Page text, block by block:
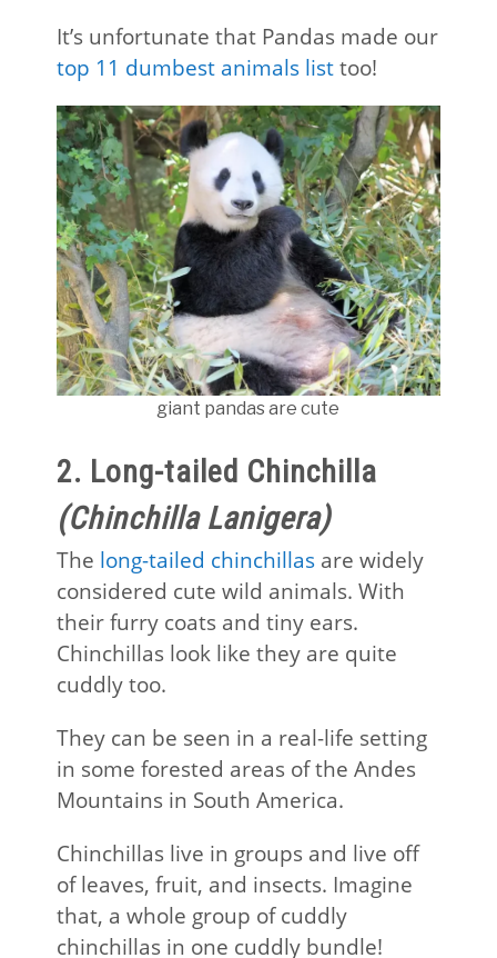
It’s unfortunate that Pandas made our
top 11 dumbest animals listtoo!
giant pandas are cute
2. Long-tailed Chinchilla
(Chinchilla Lanigera)
The long-tailed chinchillasare widely
considered cute wild animals. With
their furry coats and tiny ears.
Chinchillas look like they are quite
cuddly too.
They can be seen in a real-life setting
in some forested areas of the Andes
Mountains in South America.
Chinchillas live in groups and live off
of leaves, fruit, and insects. Imagine
that, a whole group of cuddly
chinchillas in one cuddly bundle!